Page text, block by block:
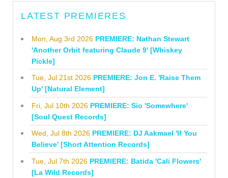
LATEST PREMIERES
Mon, Aug 3rd 2026 PREMIERE: Nathan Stewart
'Another Orbit featuring Claude 9' [Whiskey
Pickle]
Tue, Jul 21st 2026 PREMIERE: Jon E. 'Raise Them
Up' [Natural Element]
Fri, Jul 10th 2026 PREMIERE: Sio 'Somewhere'
[Soul Quest Records]
Wed, Jul 8th 2026 PREMIERE: DJ Aakmael 'If You
Believe' [Short Attention Records]
Tue, Jul 7th 2026 PREMIERE: Batida 'Cali Flowers'
[La Wild Records]